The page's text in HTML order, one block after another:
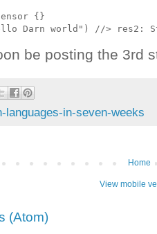
{}
be posting the 3rd
languages-in-seven-weeks
Home
View mobile
(Atom)